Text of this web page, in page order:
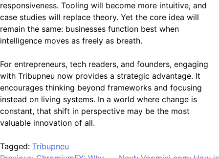
responsiveness. Tooling will become more intuitive, and
case studies will replace theory. Yet the core idea will
remain the same: businesses function best when
intelligence moves as freely as breath.
For entrepreneurs, tech readers, and founders, engaging
with Tribupneu now provides a strategic advantage. It
encourages thinking beyond frameworks and focusing
instead on living systems. In a world where change is
constant, that shift in perspective may be the most
valuable innovation of all.
Tagged: Tribupneu